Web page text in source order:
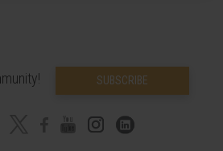
SUBSCRIBE